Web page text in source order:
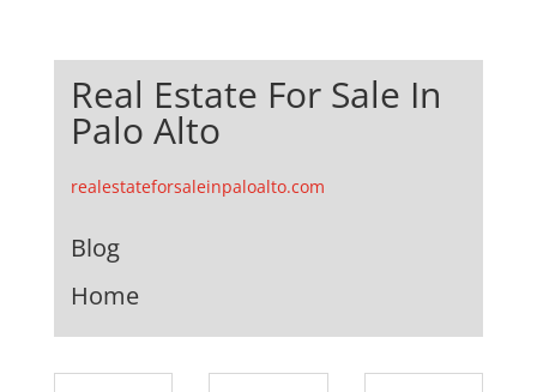
Real Estate For Sale In
Palo Alto
realestateforsaleinpaloalto.com
Blog
Home